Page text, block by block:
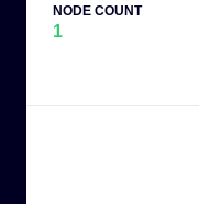
NODE COUNT
1